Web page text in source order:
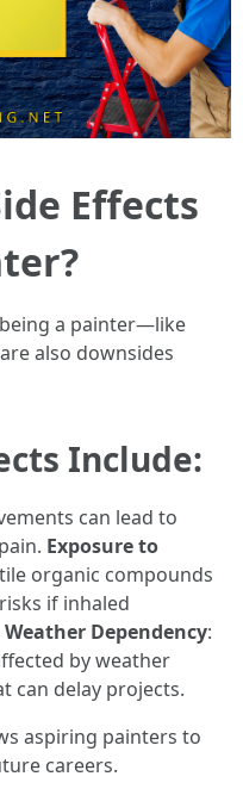
Effects
a painter—like
also downsides
Include:
can lead to
Exposure to
organic compounds
if inhaled
Weather Dependency:
by weather
can delay projects.
aspiring painters to
careers.